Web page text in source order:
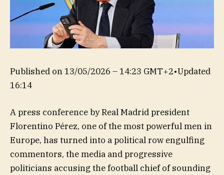
Published on13/05/2026 – 14:23 GMT+2•Updated
16:14
A press conference by Real Madrid president
Florentino Pérez, one of the most powerful men in
Europe, has turned into a political row engulfing
commentors, the media and progressive
politicians accusing the football chief of sounding